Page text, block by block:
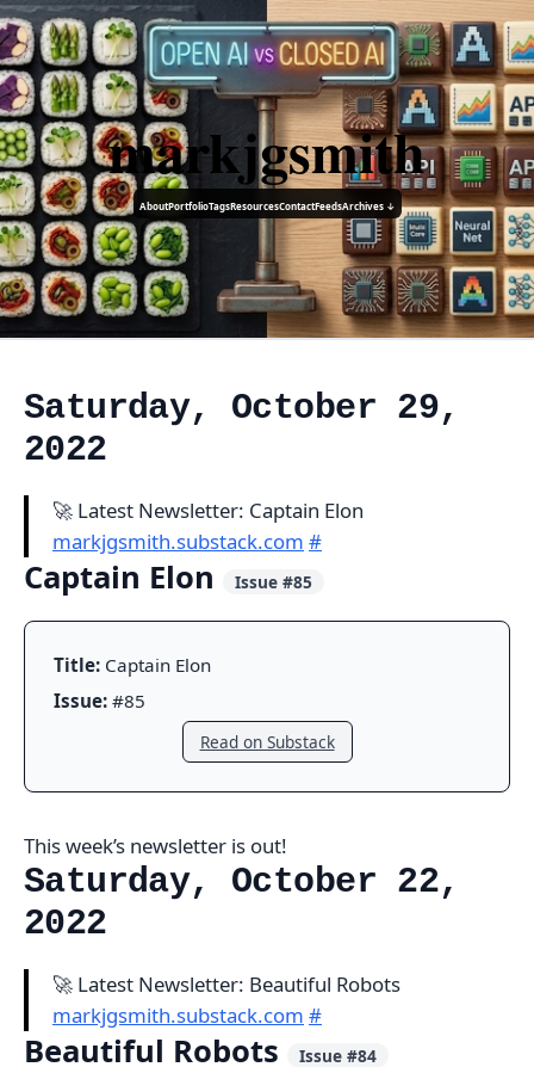
markjgsmith
AboutPortfolioTagsResourcesContactFeedsArchives ↓
Saturday, October 29,
2022
🚀 Latest Newsletter: Captain Elon
markjgsmith.substack.com #
Captain Elon Issue #85
Title: Captain Elon
Issue: #85
Read on Substack
This week’s newsletter is out!
Saturday, October 22,
2022
🚀 Latest Newsletter: Beautiful Robots
markjgsmith.substack.com #
Beautiful Robots Issue #84